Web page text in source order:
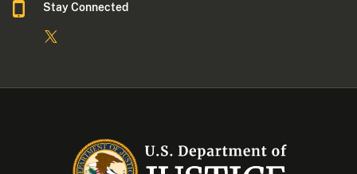
Stay Connected